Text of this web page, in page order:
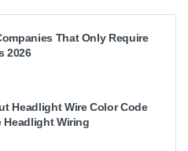
That Only Require
2026
Headlight Wire Color Code
Headlight Wiring